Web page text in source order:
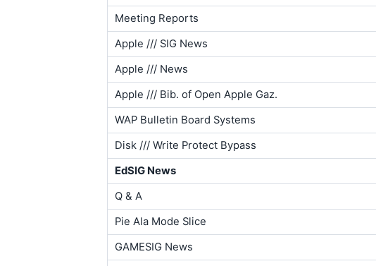
Meeting Reports
Apple /// SIG News
Apple /// News
Apple /// Bib. of Open Apple Gaz.
WAP Bulletin Board Systems
Disk /// Write Protect Bypass
EdSIG News
Q & A
Pie Ala Mode Slice
GAMESIG News